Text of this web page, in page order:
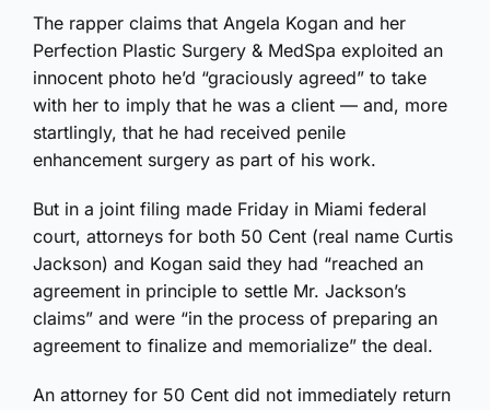
The rapper claims that Angela Kogan and her
Perfection Plastic Surgery & MedSpa exploited an
innocent photo he’d “graciously agreed” to take
with her to imply that he was a client — and, more
startlingly, that he had received penile
enhancement surgery as part of his work.
But in a joint filing made Friday in Miami federal
court, attorneys for both 50 Cent (real name Curtis
Jackson) and Kogan said they had “reached an
agreement in principle to settle Mr. Jackson’s
claims” and were “in the process of preparing an
agreement to finalize and memorialize” the deal.
An attorney for 50 Cent did not immediately return